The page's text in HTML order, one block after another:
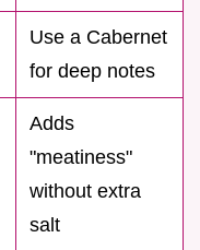
Use a Cabernet
for deep notes
Adds
"meatiness"
without extra
salt